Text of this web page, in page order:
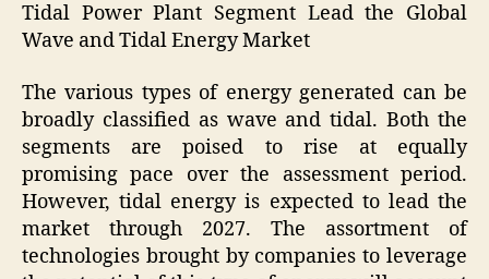
Tidal Power Plant Segment Lead the Global
Wave and Tidal Energy Market
The various types of energy generated can be
broadly classified as wave and tidal. Both the
segments are poised to rise at equally
promising pace over the assessment period.
However, tidal energy is expected to lead the
market through 2027. The assortment of
technologies brought by companies to leverage